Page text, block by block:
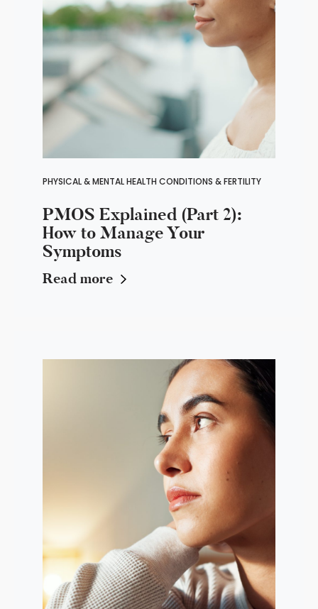
PHYSICAL & MENTAL HEALTH CONDITIONS & FERTILITY
PMOS Explained (Part 2):
How to Manage Your
Symptoms
Read more